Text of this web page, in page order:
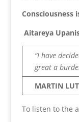
Consciousness
Aitareya
“I have
great a
MARTIN
To listen to the